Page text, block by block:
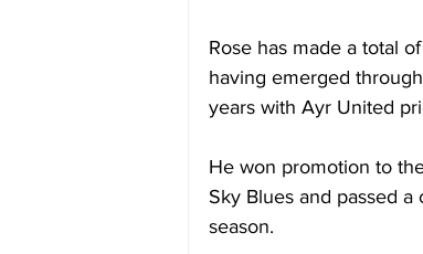
Rose has made a total
having emerged
years with Ayr United
He won promotion to
Sky Blues and passed a
season.